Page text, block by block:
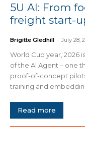
5U AI: From
freight start-
Brigitte Gledhill - July 28,
World Cup year, 2026
of the AI Agent – one
proof-of-concept
training and
Read more